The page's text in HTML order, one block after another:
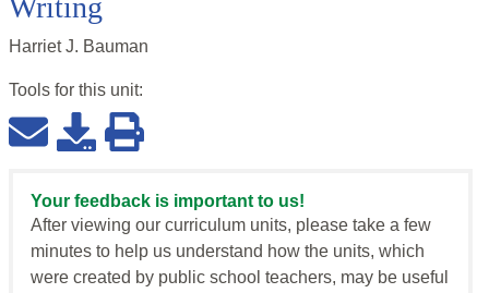
Writing
Harriet J. Bauman
Tools for this unit:
Your feedback is important to us!
After viewing our curriculum units, please take a few
minutes to help us understand how the units, which
were created by public school teachers, may be useful